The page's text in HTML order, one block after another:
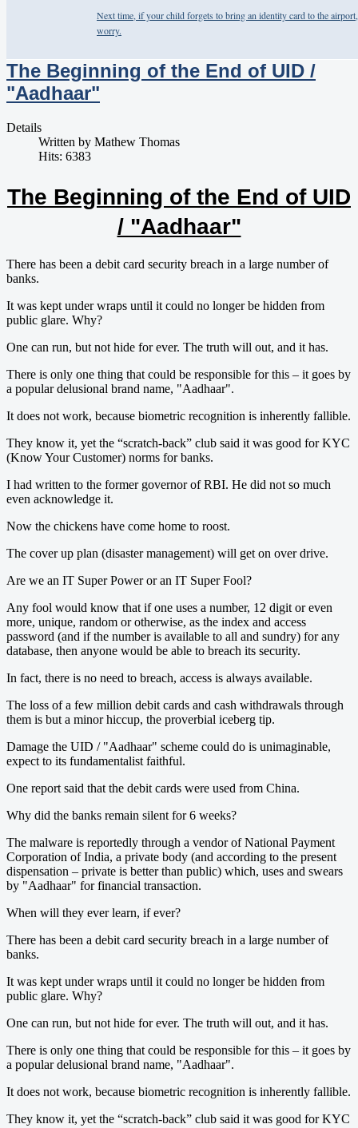
Next time, if your child forgets to bring an identity card to the
worry.
The Beginning of the End of UID /
"Aadhaar"
Details
Written by Mathew Thomas
Hits: 6383
The Beginning of the End of UID
/ "Aadhaar"
​There has been a debit card security breach in a large number of
banks.
It was kept under wraps until it could no longer be hidden from
public glare. Why?
One can run, but not hide for ever. The truth will out, and it has.
There is only one thing that could be responsible for this – it goes by
a popular delusional brand name, "Aadhaar".
It does not work, because biometric recognition is inherently fallible.
They know it, yet the “scratch-back” club said it was good for KYC
(Know Your Customer) norms for banks.
I had written to the former governor of RBI. He did not so much
even acknowledge it.
Now the chickens have come home to roost.
The cover up plan (disaster management) will get on over drive.
Are we an IT Super Power or an IT Super Fool?
Any fool would know that if one uses a number, 12 digit or even
more, unique, random or otherwise, as the index and access
password (and if the number is available to all and sundry) for any
database, then anyone would be able to breach its security.
In fact, there is no need to breach, access is always available.
The loss of a few million debit cards and cash withdrawals through
them is but a minor hiccup, the proverbial iceberg tip.
Damage the UID / "Aadhaar" scheme could do is unimaginable,
expect to its fundamentalist faithful.
One report said that the debit cards were used from China.
Why did the banks remain silent for 6 weeks?
The malware is reportedly through a vendor of National Payment
Corporation of India, a private body (and according to the present
dispensation – private is better than public) which, uses and swears
by "Aadhaar" for financial transaction.
When will they ever learn, if ever?
​There has been a debit card security breach in a large number of
banks.
It was kept under wraps until it could no longer be hidden from
public glare. Why?
One can run, but not hide for ever. The truth will out, and it has.
There is only one thing that could be responsible for this – it goes by
a popular delusional brand name, "Aadhaar".
It does not work, because biometric recognition is inherently fallible.
They know it, yet the “scratch-back” club said it was good for KYC